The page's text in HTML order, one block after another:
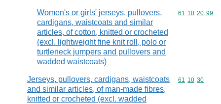
Women's or girls' jerseys, pullovers,
cardigans, waistcoats and similar
articles, of cotton, knitted or crocheted
(excl. lightweight fine knit roll, polo or
turtleneck jumpers and pullovers and
wadded waistcoats)
Commodity
61 10 20 99
Jerseys, pullovers, cardigans, waistcoats
and similar articles, of man-made fibres,
knitted or crocheted (excl. wadded
Commodity
61 10 30